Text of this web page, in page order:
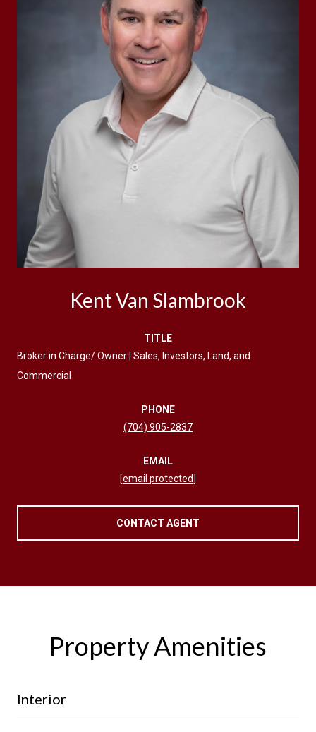
Kent Van Slambrook
TITLE
Broker in Charge/ Owner | Sales, Investors, Land, and
Commercial
PHONE
(704) 905-2837
EMAIL
[email protected]
CONTACT AGENT
Property Amenities
Interior